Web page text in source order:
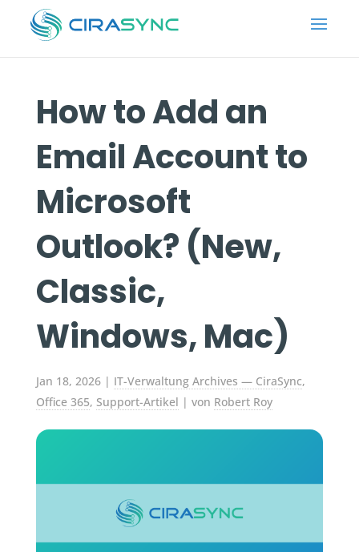
How to Add an
Email Account to
Microsoft
Outlook? (New,
Classic,
Windows, Mac)
Jan 18, 2026| IT-Verwaltung Archives — CiraSync,
Office 365, Support-Artikel | von Robert Roy